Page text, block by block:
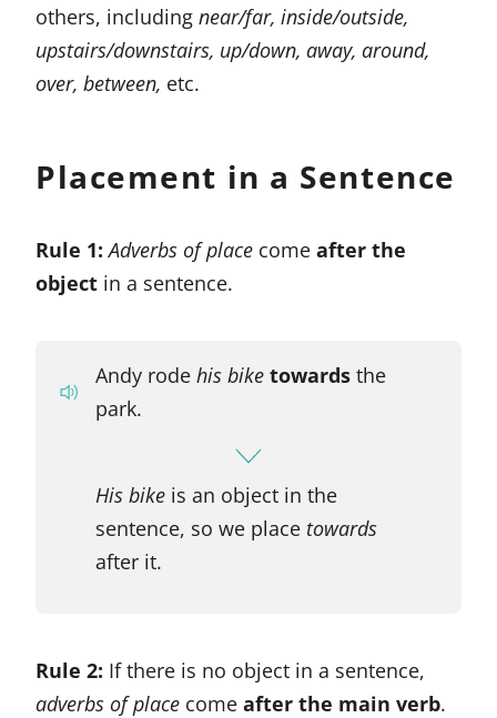
others, including near/far, inside/outside,
upstairs/downstairs, up/down, away, around,
over, between, etc.
Placement in a Sentence
Rule 1:Adverbs of place come after the
object in a sentence.
Andy rode his bike towards the
park.
His bikeis an object in the
sentence, so we place towards
after it.
Rule 2: If there is no object in a sentence,
adverbs of place come after the main verb.